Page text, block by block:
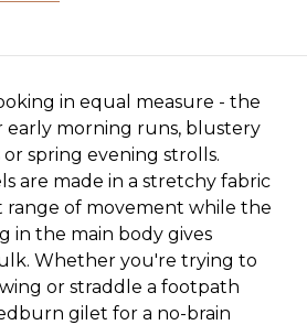
in equal measure - the
morning runs, blustery
spring evening strolls.
are made in a stretchy fabric
range of movement while the
in the main body gives
Whether you're trying to
or straddle a footpath
gilet for a no-brain